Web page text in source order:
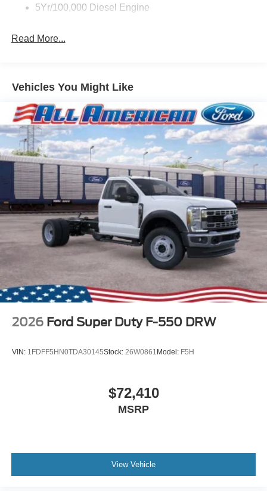
5Yr/100,000 Diesel Engine
Read More...
Vehicles You Might Like
2026 Ford Super Duty F-550 DRW
VIN: 1FDFF5HN0TDA30145Stock: 26W0861 Model: F5H
$72,410
MSRP
View Vehicle